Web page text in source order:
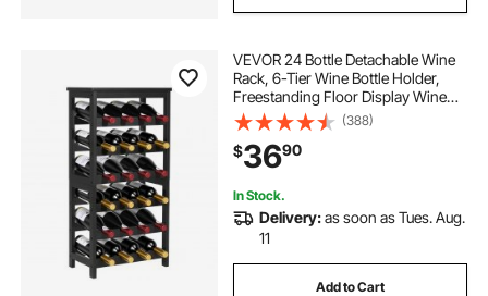
VEVOR 24 Bottle Detachable Wine
Rack, 6-Tier Wine Bottle Holder,
Freestanding Floor Display Wine
Storage Shelves with Table Top, For
Kitchen,Cellar,Bar,Dining
Room,Living Room, Black
(388)
$3690
In Stock.
Delivery:as soon as Tues. Aug.
11
Add to Cart